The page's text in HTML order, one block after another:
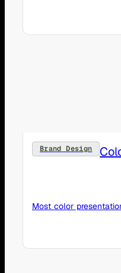
Brand Design
Most color